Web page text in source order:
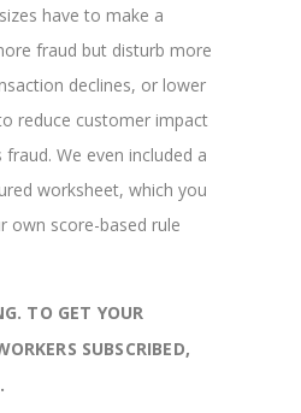
have to make a
fraud but disturb more
declines, or lower
reduce customer impact
We even included a
worksheet, which you
own score-based rule
TO GET YOUR
SUBSCRIBED,
.